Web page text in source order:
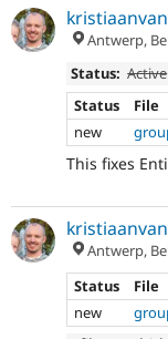
Antwerp,
Status: Active
Status
File
new
This fixes
Antwerp,
Status
File
new